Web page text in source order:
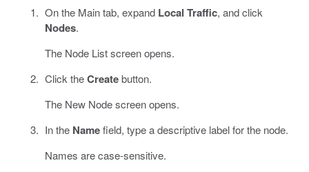
On the Main tab, expand Local Traffic, and click
Nodes.
The Node List screen opens.
Click theCreatebutton.
The New Node screen opens.
In the Namefield, type a descriptive label for the node.
Names are case-sensitive.